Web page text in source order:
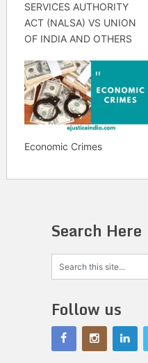
SERVICES AUTHORITY
ACT (NALSA) VS UNION
OF INDIA AND OTHERS
Economic Crimes
Search Here
Follow us